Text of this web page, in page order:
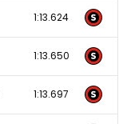
1:13.624
1:13.650
1:13.697